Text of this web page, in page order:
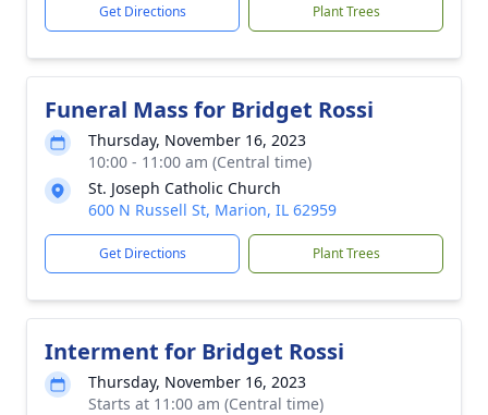
Get Directions Plant Trees
Funeral Mass for Bridget Rossi
Thursday, November 16, 2023
10:00 - 11:00 am (Central time)
St. Joseph Catholic Church
600 N Russell St, Marion, IL 62959
Get Directions Plant Trees
Interment for Bridget Rossi
Thursday, November 16, 2023
Starts at 11:00 am (Central time)